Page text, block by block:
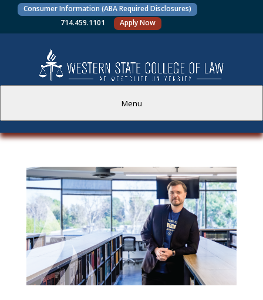
Consumer Information (ABA Required Disclosures)
714.459.1101
Apply Now
Menu
PROSPECTIVE STUDENTS
CURRENT STUDENTS
ACADEMICS
FACULTY AND STAFF
ALUMNI